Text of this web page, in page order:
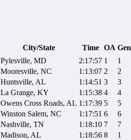
City/State Time OA Gen
Pylesville, MD 2:17:57 1 1
Mooresville, NC 1:13:07 2 2
Huntsville, AL 1:14:51 3 3
La Grange, KY 1:15:38 4 4
Owens Cross Roads, AL 1:17:39 5 5
Winston Salem, NC 1:17:51 6 6
Nashville, TN 1:18:10 7 7
Madison, AL 1:18:56 8 1